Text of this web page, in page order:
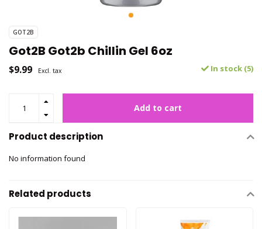
GOT2B
Got2B Got2b Chillin Gel 6oz
$9.99 Excl. tax In stock (5)
Add to cart
Product description
No information found
Related products